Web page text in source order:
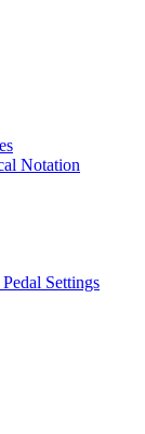
Notation
Settings